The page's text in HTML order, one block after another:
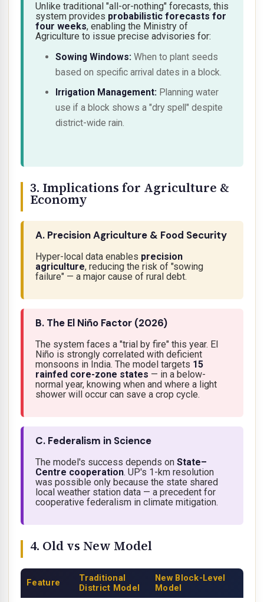
Unlike traditional "all-or-nothing" forecasts, this
system provides probabilistic forecasts for
four weeks, enabling the Ministry of
Agriculture to issue precise advisories for:
Sowing Windows: When to plant seeds
based on specific arrival dates in a block.
Irrigation Management: Planning water
use if a block shows a "dry spell" despite
district-wide rain.
3. Implications for Agriculture &
Economy
A. Precision Agriculture & Food Security
Hyper-local data enables precision
agriculture, reducing the risk of "sowing
failure" — a major cause of rural debt.
B. The El Niño Factor (2026)
The system faces a "trial by fire" this year. El
Niño is strongly correlated with deficient
monsoons in India. The model targets 15
rainfed core-zone states — in a below-
normal year, knowing when and where a light
shower will occur can save a crop cycle.
C. Federalism in Science
The model's success depends on State–
Centre cooperation. UP's 1-km resolution
was possible only because the state shared
local weather station data — a precedent for
cooperative federalism in climate mitigation.
4. Old vs New Model
Feature
Traditional
District Model
New Block-Level
Model